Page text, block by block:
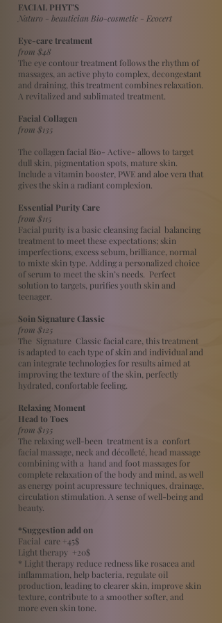
FACIAL PHYT’S
Naturo - beautician Bio-cosmetic - Ecocert
Eye-care treatment
from $48
The eye contour treatment follows the rhythm of
massages, an active phyto complex, decongestant
and draining, this treatment combines relaxation.
A revitalized and sublimated treatment.
Facial Collagen
from $135
The collagen facial Bio- Active- allows to target
dull skin, pigmentation spots, mature skin.
Include a vitamin booster, PWE and aloe vera that
gives the skin a radiant complexion.
Essential Purity Care
from $115
Facial purity is a basic cleansing facial balancing
treatment to meet these expectations; skin
imperfections, excess sebum, brilliance, normal
to mixte skin type. Adding a personalized choice
of serum to meet the skin’s needs. Perfect
solution to targets, purifies youth skin and
teenager.
​Soin Signature Classic
from $125
The Signature Classic facial care, this treatment
is adapted to each type of skin and individual and
can integrate technologies for results aimed at
improving the texture of the skin, perfectly
hydrated, confortable feeling.
Relaxing Moment
Head to Toes
from $135
The relaxing well-been treatment is a confort
facial massage, neck and décolleté, head massage
combining with a hand and foot massages for
complete relaxation of the body and mind, as well
as energy point acupressure techniques, drainage,
circulation stimulation. A sense of well-being and
beauty.
*Suggestion add on
Facial care +45$
Light therapy +20$
* Light therapy reduce redness like rosacea and
inflammation, help bacteria, regulate oil
production, leading to clearer skin, improve skin
texture, contribute to a smoother softer, and
more even skin tone.